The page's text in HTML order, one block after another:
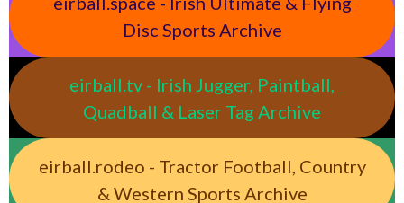
Disc Sports Archive
eirball.tv - Irish Jugger, Paintball,
Quadball & Laser Tag Archive
eirball.rodeo - Tractor Football, Country
& Western Sports Archive